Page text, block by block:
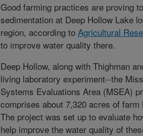
Good farming practices are proving
sedimentation at Deep Hollow Lake
region, according to Agricultural
to improve water quality there.
Deep Hollow, along with Thighman
living laboratory experiment--the
Systems Evaluations Area (MSEA)
comprises about 7,320 acres of
The project was set up to evaluate
help improve the water quality of